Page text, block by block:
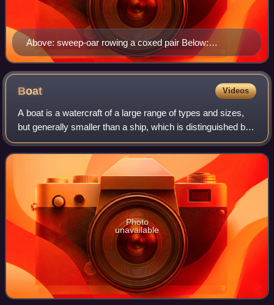
Above: sweep-oar rowing a coxed pair Below:
amphibious bicycle 'Cyclomer', Paris, 1932
Boat Videos
A boat is a watercraft of a large range of types and sizes,
but generally smaller than a ship, which is distinguished by
its larger size or capacity, its shape, or its ability to carry
boats.
Photo
unavailable